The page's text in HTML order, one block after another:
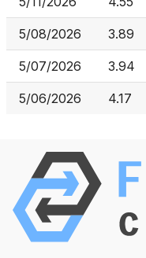
5/08/2026 3.89
5/07/2026 3.94
5/06/2026 4.17